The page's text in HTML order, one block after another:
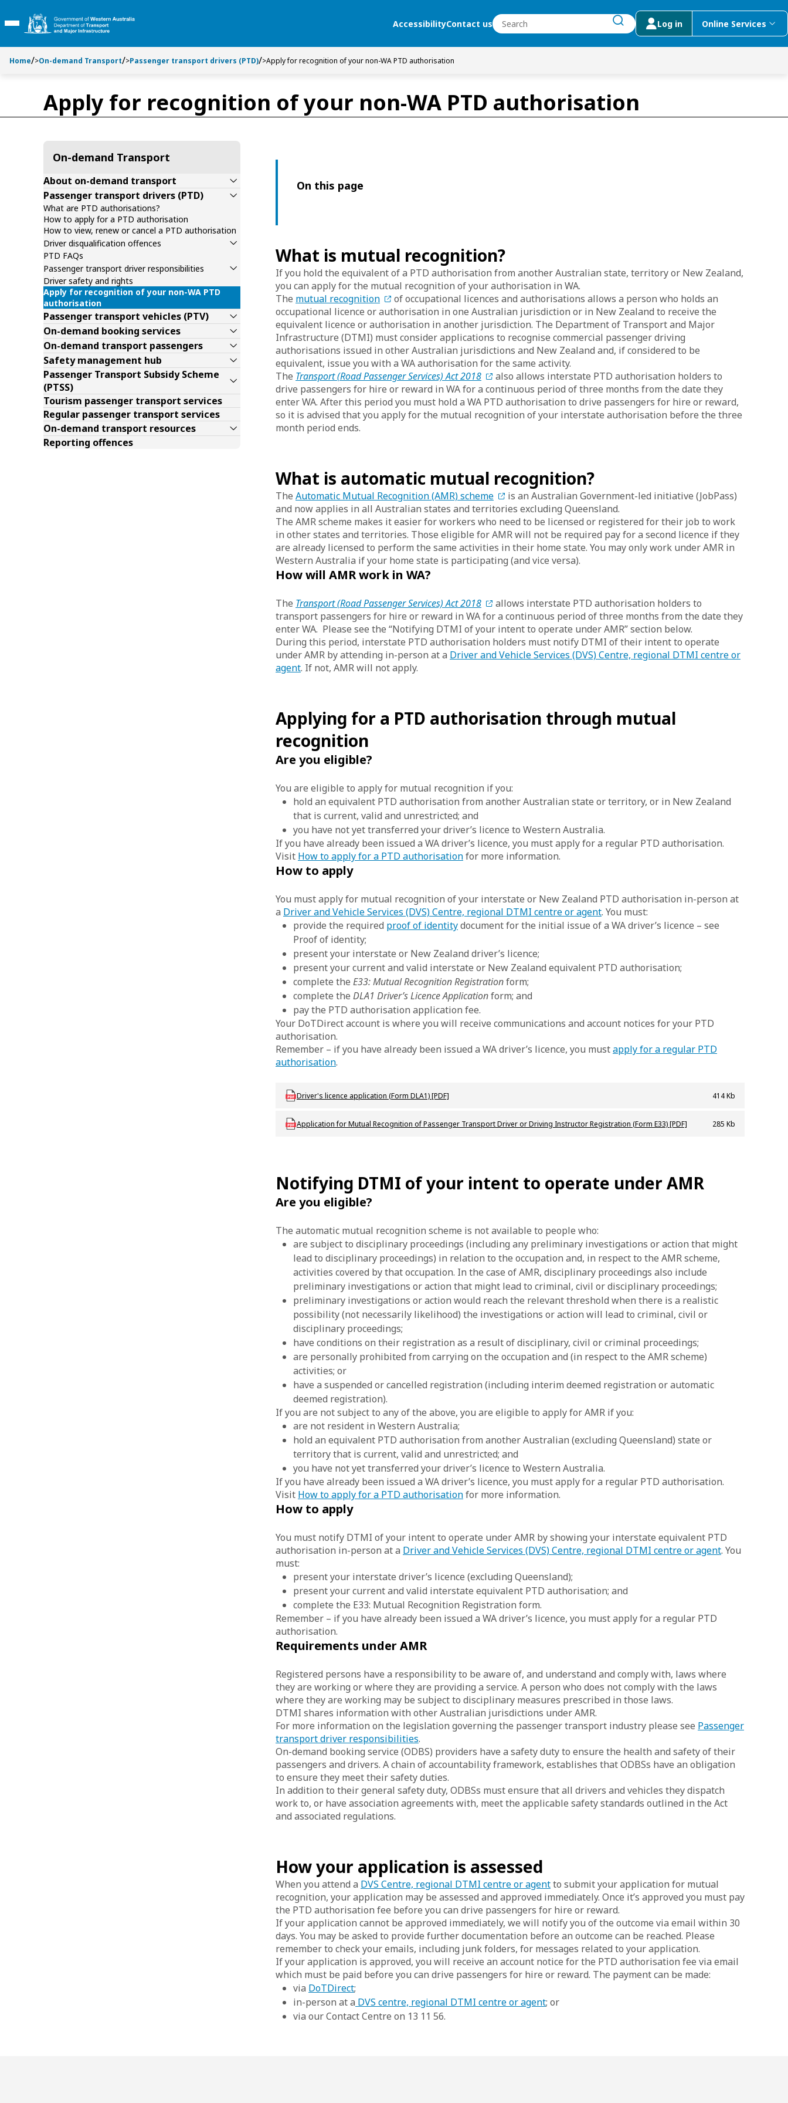
k
p
k
p
Toggle Main Menu AccessibilityContact usSearch
submit search
Log in Online Services
menu
Home >On-demand Transport >Passenger transport drivers (PTD) >Apply for recognition of your non-WA PTD authorisation
Apply for recognition of your non-WA PTD authorisation
On-demand Transport
About on-demand transport
Passenger transport drivers (PTD)
What are PTD authorisations?
How to apply for a PTD authorisation
How to view, renew or cancel a PTD authorisation
Driver disqualification offences
PTD FAQs
Passenger transport driver responsibilities
Driver safety and rights
Apply for recognition of your non-WA PTD
authorisation
Passenger transport vehicles (PTV)
On-demand booking services
On-demand transport passengers
Safety management hub
Passenger Transport Subsidy Scheme
(PTSS)
Tourism passenger transport services
Regular passenger transport services
On-demand transport resources
Reporting offences
On this page
What is mutual recognition?
If you hold the equivalent of a PTD authorisation from another Australian state, territory or New Zealand,
you can apply for the mutual recognition of your authorisation in WA.
The mutual recognition
of occupational licences and authorisations allows a person who holds an
occupational licence or authorisation in one Australian jurisdiction or in New Zealand to receive the
equivalent licence or authorisation in another jurisdiction. The Department of Transport and Major
Infrastructure (DTMI) must consider applications to recognise commercial passenger driving
authorisations issued in other Australian jurisdictions and New Zealand and, if considered to be
equivalent, issue you with a WA authorisation for the same activity.
The Transport (Road Passenger Services) Act 2018
also allows interstate PTD authorisation holders to
drive passengers for hire or reward in WA for a continuous period of three months from the date they
enter WA. After this period you must hold a WA PTD authorisation to drive passengers for hire or reward,
so it is advised that you apply for the mutual recognition of your interstate authorisation before the three
month period ends.
What is automatic mutual recognition?
The Automatic Mutual Recognition (AMR) scheme
is an Australian Government-led initiative (JobPass)
and now applies in all Australian states and territories excluding Queensland.
The AMR scheme makes it easier for workers who need to be licensed or registered for their job to work
in other states and territories. Those eligible for AMR will not be required pay for a second licence if they
are already licensed to perform the same activities in their home state. You may only work under AMR in
Western Australia if your home state is participating (and vice versa).
How will AMR work in WA?
The Transport (Road Passenger Services) Act 2018
allows interstate PTD authorisation holders to
transport passengers for hire or reward in WA for a continuous period of three months from the date they
enter WA. Please see the “Notifying DTMI of your intent to operate under AMR” section below.
During this period, interstate PTD authorisation holders must notify DTMI of their intent to operate
under AMR by attending in-person at a Driver and Vehicle Services (DVS) Centre, regional DTMI centre or
agent. If not, AMR will not apply.
Applying for a PTD authorisation through mutual
recognition
Are you eligible?
You are eligible to apply for mutual recognition if you:
hold an equivalent PTD authorisation from another Australian state or territory, or in New Zealand
that is current, valid and unrestricted; and
you have not yet transferred your driver’s licence to Western Australia.
If you have already been issued a WA driver’s licence, you must apply for a regular PTD authorisation.
Visit How to apply for a PTD authorisationfor more information.
How to apply
You must apply for mutual recognition of your interstate or New Zealand PTD authorisation in-person at
a Driver and Vehicle Services (DVS) Centre, regional DTMI centre or agent. You must:
provide the required proof of identitydocument for the initial issue of a WA driver’s licence – see
Proof of identity;
present your interstate or New Zealand driver’s licence;
present your current and valid interstate or New Zealand equivalent PTD authorisation;
complete the E33:Mutual Recognition Registrationform;
complete the DLA1 Driver’s Licence Applicationform; and
pay the PTD authorisation application fee.
Your DoTDirect account is where you will receive communications and account notices for your PTD
authorisation.
Remember – if you have already been issued a WA driver’s licence, you mustapply for a regular PTD
authorisation.
Download LBU_F_DL_DLA_1_DriversLicenceApplication
Driver's licence application (Form DLA1) [PDF] 414 Kb
Download LBU_F_DL_E33_MutualRecognitionPublicPassenger
Application for Mutual Recognition of Passenger Transport Driver or Driving Instructor Registration (Form E33) [PDF] 285 Kb
Notifying DTMI of your intent to operate under AMR
Are you eligible?
The automatic mutual recognition scheme is not available to people who:
are subject to disciplinary proceedings (including any preliminary investigations or action that might
lead to disciplinary proceedings) in relation to the occupation and, in respect to the AMR scheme,
activities covered by that occupation. In the case of AMR, disciplinary proceedings also include
preliminary investigations or action that might lead to criminal, civil or disciplinary proceedings;
preliminary investigations or action would reach the relevant threshold when there is a realistic
possibility (not necessarily likelihood) the investigations or action will lead to criminal, civil or
disciplinary proceedings;
have conditions on their registration as a result of disciplinary, civil or criminal proceedings;
are personally prohibited from carrying on the occupation and (in respect to the AMR scheme)
activities; or
have a suspended or cancelled registration (including interim deemed registration or automatic
deemed registration).
If you are not subject to any of the above, you are eligible to apply for AMR if you:
are not resident in Western Australia;
hold an equivalent PTD authorisation from another Australian (excluding Queensland) state or
territory that is current, valid and unrestricted; and
you have not yet transferred your driver’s licence to Western Australia.
If you have already been issued a WA driver’s licence, you must apply for a regular PTD authorisation.
Visit How to apply for a PTD authorisationfor more information.
How to apply
You must notify DTMI of your intent to operate under AMR by showing your interstate equivalent PTD
authorisation in-person at a Driver and Vehicle Services (DVS) Centre, regional DTMI centre or agent. You
must:
present your interstate driver’s licence (excluding Queensland);
present your current and valid interstate equivalent PTD authorisation; and
complete the E33: Mutual Recognition Registration form.
Remember – if you have already been issued a WA driver’s licence, you must apply for a regular PTD
authorisation.
Requirements under AMR
Registered persons have a responsibility to be aware of, and understand and comply with, laws where
they are working or where they are providing a service. A person who does not comply with the laws
where they are working may be subject to disciplinary measures prescribed in those laws.
DTMI shares information with other Australian jurisdictions under AMR.
For more information on the legislation governing the passenger transport industry please see Passenger
transport driver responsibilities.
On-demand booking service (ODBS) providers have a safety duty to ensure the health and safety of their
passengers and drivers. A chain of accountability framework, establishes that ODBSs have an obligation
to ensure they meet their safety duties.
In addition to their general safety duty, ODBSs must ensure that all drivers and vehicles they dispatch
work to, or have association agreements with, meet the applicable safety standards outlined in the Act
and associated regulations.
How your application is assessed
When you attend a DVS Centre, regional DTMI centre or agentto submit your application for mutual
recognition, your application may be assessed and approved immediately. Once it’s approved you must pay
the PTD authorisation fee before you can drive passengers for hire or reward.
If your application cannot be approved immediately, we will notify you of the outcome via email within 30
days. You may be asked to provide further documentation before an outcome can be reached. Please
remember to check your emails, including junk folders, for messages related to your application.
If your application is approved, you will receive an account notice for the PTD authorisation fee via email
which must be paid before you can drive passengers for hire or reward. The payment can be made:
via DoTDirect;
in-person at a DVS centre, regional DTMI centre or agent; or
via our Contact Centre on 13 11 56.